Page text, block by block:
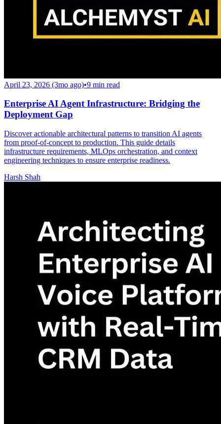
April 23, 2026 (3mo ago)•9 min read
Enterprise AI Agent Infrastructure: Bridging the
Deployment Gap
Discover actionable architectural patterns to transition AI agents
from proof-of-concept to production. This guide details
infrastructure requirements, MLOps orchestration, and context
engineering techniques to ensure enterprise readiness.
Harsh Shah